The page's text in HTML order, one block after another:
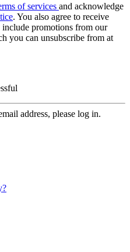
of services and acknowledge
. You also agree to receive
promotions from our
you can unsubscribe from at
address, please log in.